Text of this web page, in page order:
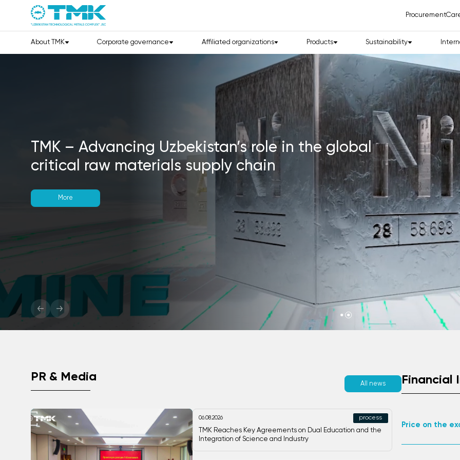
Procurement
About TMK Corporate governance Affiliated organizations Products Sustainability
The Global Geology and Critical
Minerals Community Comes Together in
14–16 September
Hilton Tashkent City
Discover new opportunities in the
critical minerals industry with TMK.
More
PR & Media
All news
06.08.2026 process
TMK Reaches Key Agreements on Dual Education and the
Integration of Science and Industry
Financial
Price on the